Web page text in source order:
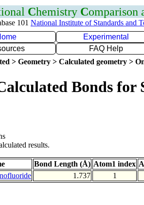
Chemistry Comparison
101 National Institute of Standards and
Experimental
FAQ Help
> Geometry > Calculated geometry >
Bonds for
results.
Bond Length (Å) Atom1 index
1.737 1